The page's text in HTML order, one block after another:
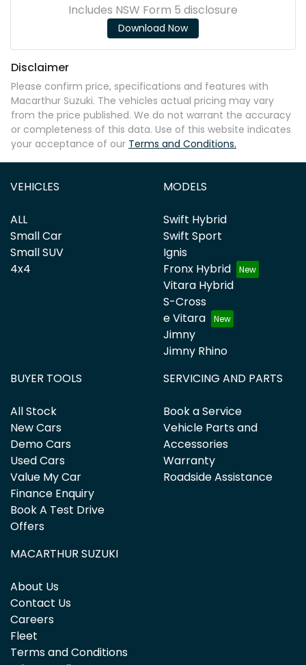
Includes NSW Form 5 disclosure
Download Now
Disclaimer
Please confirm price, specifications and features with
Macarthur Suzuki. The vehicles actual pricing may vary
from the price published. We do not warrant the accuracy
or completeness of this data. Use of this website indicates
your acceptance of our Terms and Conditions.
VEHICLES
ALL
Small Car
Small SUV
4x4
MODELS
Swift Hybrid
Swift Sport
Ignis
Fronx Hybrid
Vitara Hybrid
S-Cross
e Vitara
Jimny
Jimny Rhino
BUYER TOOLS
All Stock
New Cars
Demo Cars
Used Cars
Value My Car
Finance Enquiry
Book A Test Drive
Offers
SERVICING AND PARTS
Book a Service
Vehicle Parts and
Accessories
Warranty
Roadside Assistance
MACARTHUR SUZUKI
About Us
Contact Us
Careers
Fleet
Terms and Conditions